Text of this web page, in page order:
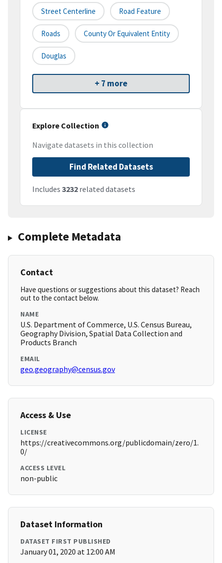
Street Centerline Road Feature
Roads County Or Equivalent Entity
Douglas
+ 7 more
Explore Collection
Navigate datasets in this collection
Find Related Datasets
Includes 3232 related datasets
Complete Metadata
Contact
Have questions or suggestions about this dataset? Reach
out to the contact below.
NAME
U.S. Department of Commerce, U.S. Census Bureau,
Geography Division, Spatial Data Collection and
Products Branch
EMAIL
geo.geography@census.gov
Access & Use
LICENSE
https://creativecommons.org/publicdomain/zero/1.
0/
ACCESS LEVEL
non-public
Dataset Information
DATASET FIRST PUBLISHED
January 01, 2020 at 12:00 AM